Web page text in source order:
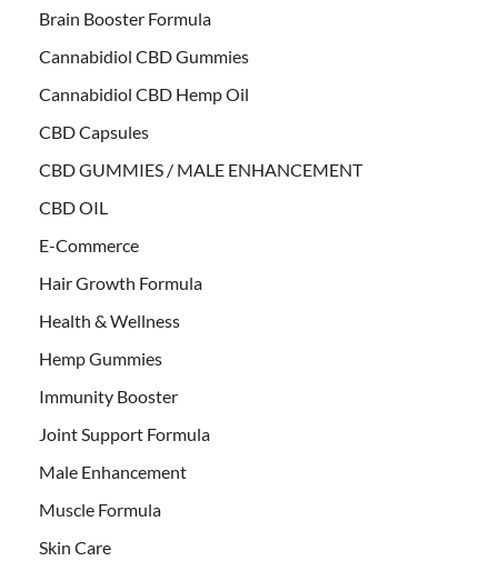
Brain Booster Formula
Cannabidiol CBD Gummies
Cannabidiol CBD Hemp Oil
CBD Capsules
CBD GUMMIES / MALE ENHANCEMENT
CBD OIL
E-Commerce
Hair Growth Formula
Health & Wellness
Hemp Gummies
Immunity Booster
Joint Support Formula
Male Enhancement
Muscle Formula
Skin Care